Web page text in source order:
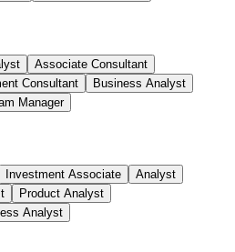
Associate Consultant
Consultant
Business Analyst
Manager
Investment Associate
Analyst
Product Analyst
Analyst